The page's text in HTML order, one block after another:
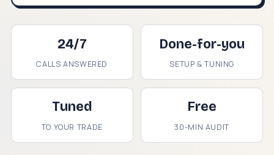
24/7
CALLS ANSWERED
Done-for-you
SETUP & TUNING
Tuned
TO YOUR TRADE
Free
30-MIN AUDIT